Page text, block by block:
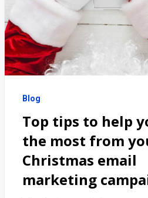
Blog
Top tips to help
the most from
Christmas email
marketing